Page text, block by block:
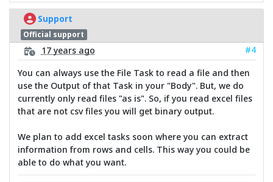
Support
Official support
17 years ago
#4
You can always use the File Task to read a file and then
use the Output of that Task in your "Body". But, we do
currently only read files "as is". So, if you read excel files
that are not csv files you will get binary output.
We plan to add excel tasks soon where you can extract
information from rows and cells. This way you could be
able to do what you want.